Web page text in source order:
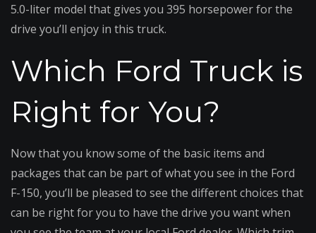
5.0-liter model that gives you 395 horsepower for the
drive you’ll enjoy in this truck.
Which Ford Truck is
Right for You?
Now that you know some of the basic items and
packages that can be part of what you see in the Ford
F-150, you’ll be pleased to see the different choices that
can be right for you to have the drive you want when